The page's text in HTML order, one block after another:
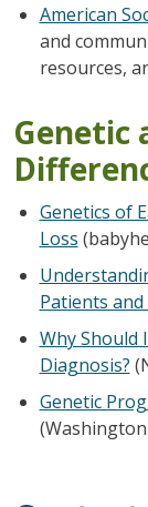
American
and
resources,
Genetic
Genetics of
Loss
Patients and
Why Should
Diagnosis?
Genetic